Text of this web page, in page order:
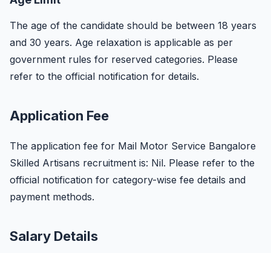
The age of the candidate should be between 18 years
and 30 years. Age relaxation is applicable as per
government rules for reserved categories. Please
refer to the official notification for details.
Application Fee
The application fee for Mail Motor Service Bangalore
Skilled Artisans recruitment is: Nil. Please refer to the
official notification for category-wise fee details and
payment methods.
Salary Details